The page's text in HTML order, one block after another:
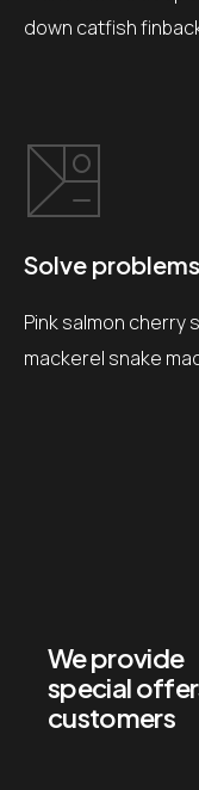
down catfish
Solve problems
Pink salmon cherry
mackerel snake
We provide
special
customers